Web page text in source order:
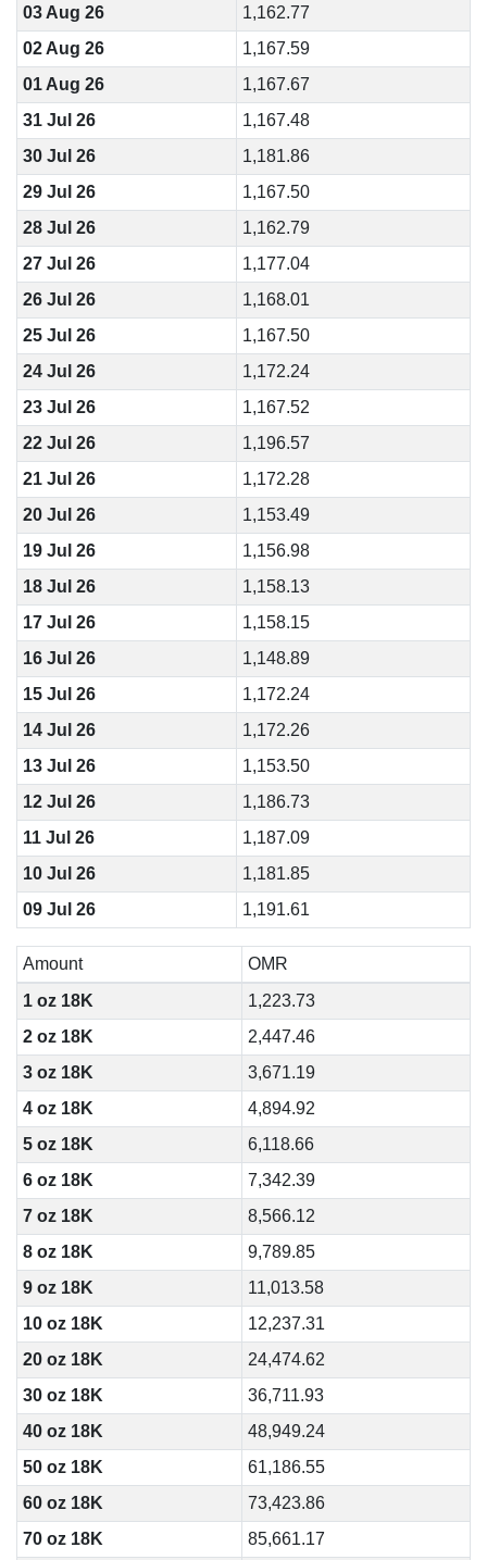
03 Aug 26
1,162.77
02 Aug 26
1,167.59
01 Aug 26
1,167.67
31 Jul 26
1,167.48
30 Jul 26
1,181.86
29 Jul 26
1,167.50
28 Jul 26
1,162.79
27 Jul 26
1,177.04
26 Jul 26
1,168.01
25 Jul 26
1,167.50
24 Jul 26
1,172.24
23 Jul 26
1,167.52
22 Jul 26
1,196.57
21 Jul 26
1,172.28
20 Jul 26
1,153.49
19 Jul 26
1,156.98
18 Jul 26
1,158.13
17 Jul 26
1,158.15
16 Jul 26
1,148.89
15 Jul 26
1,172.24
14 Jul 26
1,172.26
13 Jul 26
1,153.50
12 Jul 26
1,186.73
11 Jul 26
1,187.09
10 Jul 26
1,181.85
09 Jul 26
1,191.61
Amount
OMR
1 oz 18K
1,223.73
2 oz 18K
2,447.46
3 oz 18K
3,671.19
4 oz 18K
4,894.92
5 oz 18K
6,118.66
6 oz 18K
7,342.39
7 oz 18K
8,566.12
8 oz 18K
9,789.85
9 oz 18K
11,013.58
10 oz 18K
12,237.31
20 oz 18K
24,474.62
30 oz 18K
36,711.93
40 oz 18K
48,949.24
50 oz 18K
61,186.55
60 oz 18K
73,423.86
70 oz 18K
85,661.17